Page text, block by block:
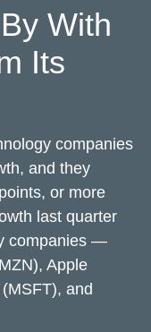
With
Its
companies
and they
or more
last quarter
companies —
Apple
and